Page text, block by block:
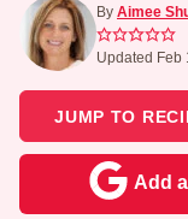
By Aimee
Updated Feb
JUMP TO
Add